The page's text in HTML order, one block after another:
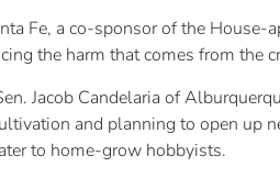
Fe, a co-sponsor of the
the harm that comes from
Jacob Candelaria of
and planning to open
to home-grow hobbyists.